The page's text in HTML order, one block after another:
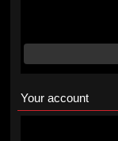
Your account